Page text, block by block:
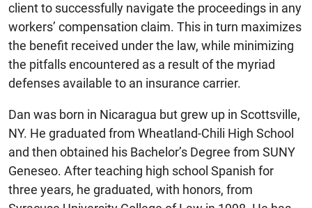
client to successfully navigate the proceedings in any
workers’ compensation claim. This in turn maximizes
the benefit received under the law, while minimizing
the pitfalls encountered as a result of the myriad
defenses available to an insurance carrier.
Dan was born in Nicaragua but grew up in Scottsville,
NY. He graduated from Wheatland-Chili High School
and then obtained his Bachelor’s Degree from SUNY
Geneseo. After teaching high school Spanish for
three years, he graduated, with honors, from